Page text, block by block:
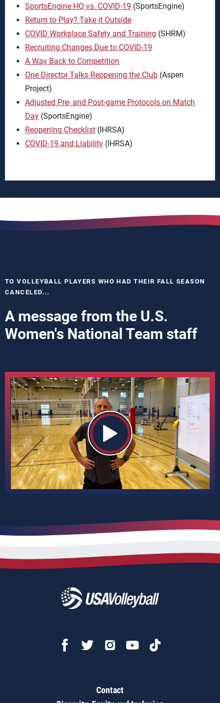
SportsEngine HQ vs. COVID-19 (SportsEngine)
Return to Play? Take it Outside
COVID Workplace Safety and Training (SHRM)
Recruiting Changes Due to COVID-19
A Way Back to Competition
One Director Talks Reopening the Club (Aspen
Project)
Adjusted Pre- and Post-game Protocols on Match
Day (SportsEngine)
Reopening Checklist (IHRSA)
COVID-19 and Liability (IHRSA)
TO VOLLEYBALL PLAYERS WHO HAD THEIR FALL SEASON
CANCELED...
A message from the U.S.
Women's National Team staff
Contact